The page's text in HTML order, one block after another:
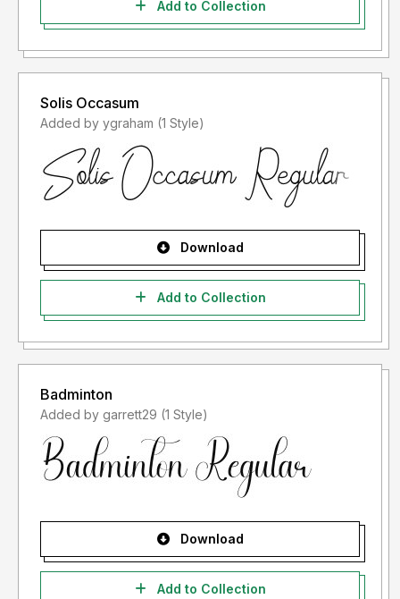
Add to Collection
Solis Occasum
Added by ygraham (1 Style)
Download
Add to Collection
Badminton
Added by garrett29 (1 Style)
Download
Add to Collection